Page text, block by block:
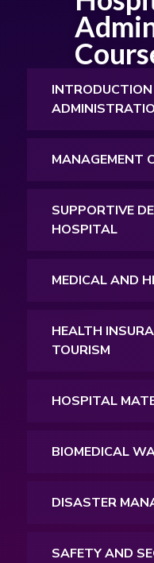
MANAGEMENT
SUPPORTIVE
HOSPITAL
MEDICAL AND
HEALTH
TOURISM
HOSPITAL
BIOMEDICAL
DISASTER
SAFETY AND